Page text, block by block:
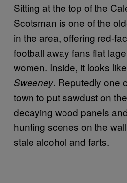
Sitting at the top of the
Scotsman is one of the
in the area, offering red-
football away fans flat
women. Inside, it looks
Sweeney. Reputedly one
town to put sawdust on
decaying wood panels
hunting scenes on the
stale alcohol and farts.